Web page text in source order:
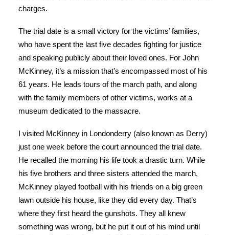
charges.
The trial date is a small victory for the victims’ families,
who have spent the last five decades fighting for justice
and speaking publicly about their loved ones. For John
McKinney, it’s a mission that’s encompassed most of his
61 years. He leads tours of the march path, and along
with the family members of other victims, works at a
museum dedicated to the massacre.
I visited McKinney in Londonderry (also known as Derry)
just one week before the court announced the trial date.
He recalled the morning his life took a drastic turn. While
his five brothers and three sisters attended the march,
McKinney played football with his friends on a big green
lawn outside his house, like they did every day. That’s
where they first heard the gunshots. They all knew
something was wrong, but he put it out of his mind until